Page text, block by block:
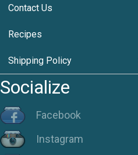
Contact Us
Recipes
Shipping Policy
Socialize
Facebook
Instagram